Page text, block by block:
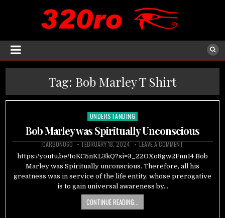
Tag: Bob Marley T Shirt
Posted
UNDERSTANDING
Bob Marley was Spiritually Unconscious
CARBON060 FEBRUARY 18, 2024 LEAVE A COMMENT
https://youtu.be/toKC5nKL3kQ?si=3_22OXo8gw2Fnn14 Bob
Marley was Spiritually unconscious. Therefore, all his
greatness was in service of the life entity, whose prerogative
is to gain universal awareness by…
CONTINUE READING...